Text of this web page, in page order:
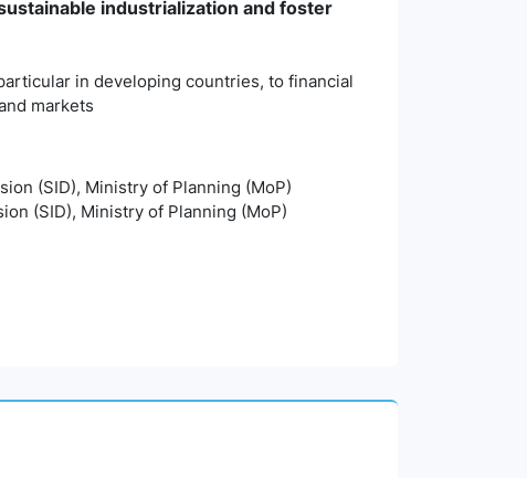
industrialization and foster
in developing countries, to financial
markets
(SID), Ministry of Planning (MoP)
(SID), Ministry of Planning (MoP)